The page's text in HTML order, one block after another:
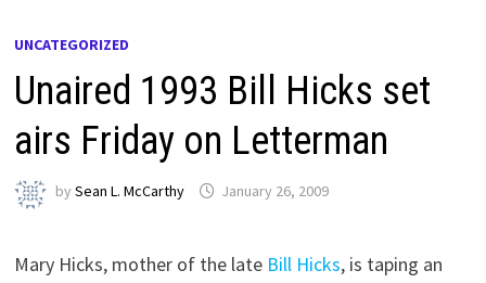
UNCATEGORIZED
Unaired 1993 Bill Hicks set
airs Friday on Letterman
bySean L. McCarthy January 26, 2009
Mary Hicks, mother of the late Bill Hicks, is taping an